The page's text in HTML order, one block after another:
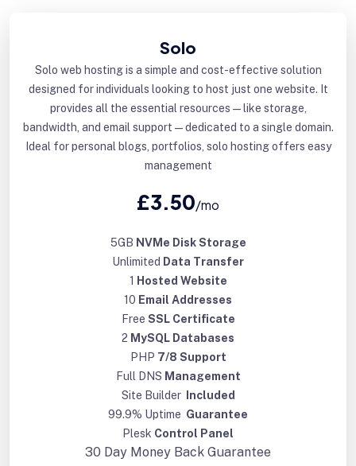
Solo
Solo web hosting is a simple and cost-effective solution
designed for individuals looking to host just one website. It
provides all the essential resources—like storage,
bandwidth, and email support—dedicated to a single domain.
Ideal for personal blogs, portfolios, solo hosting offers easy
management
£3.50/mo
5GB NVMe Disk Storage
Unlimited Data Transfer
1 Hosted Website
10 Email Addresses
Free SSL Certificate
2 MySQL Databases
PHP 7/8 Support
Full DNS Management
Site Builder
Included
99.9% Uptime Guarantee
Plesk Control Panel
30 Day Money Back Guarantee